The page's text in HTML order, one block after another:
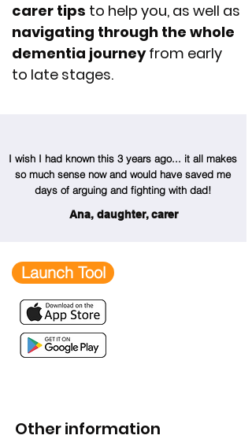
carer tips to help you, as well as
navigating through the whole
dementia journeyfrom early
to late stages.
I wish I had known this 3 years ago... it all makes
so much sense now and would have saved me
days of arguing and fighting with dad!
Ana, daughter, carer
Launch Tool
Other information